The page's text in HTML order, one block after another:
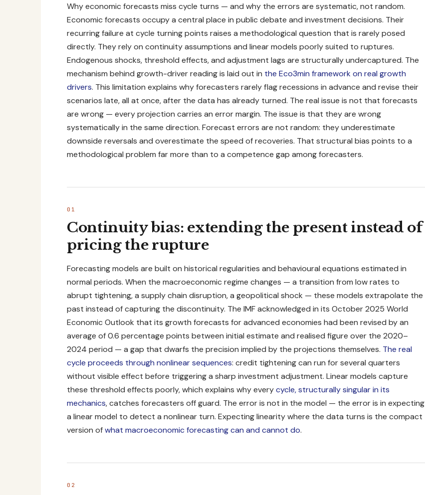
Why economic forecasts miss cycle turns — and why the errors are systematic, not random.
Economic forecasts occupy a central place in public debate and investment decisions. Their
recurring failure at cycle turning points raises a methodological question that is rarely posed
directly. They rely on continuity assumptions and linear models poorly suited to ruptures.
Endogenous shocks, threshold effects, and adjustment lags are structurally undercaptured. The
mechanism behind growth-driver reading is laid out in the Eco3min framework on real growth
drivers. This limitation explains why forecasters rarely flag recessions in advance and revise their
scenarios late, all at once, after the data has already turned. The real issue is not that forecasts
are wrong — every projection carries an error margin. The issue is that they are wrong
systematically in the same direction. Forecast errors are not random: they underestimate
downside reversals and overestimate the speed of recoveries. That structural bias points to a
methodological problem far more than to a competence gap among forecasters.
Continuity bias: extending the present instead of
pricing the rupture
Forecasting models are built on historical regularities and behavioural equations estimated in
normal periods. When the macroeconomic regime changes — a transition from low rates to
abrupt tightening, a supply chain disruption, a geopolitical shock — these models extrapolate the
past instead of capturing the discontinuity. The IMF acknowledged in its October 2025 World
Economic Outlook that its growth forecasts for advanced economies had been revised by an
average of 0.6 percentage points between initial estimate and realised figure over the 2020–
2024 period — a gap that dwarfs the precision implied by the projections themselves. The real
cycle proceeds through nonlinear sequences: credit tightening can run for several quarters
without visible effect before triggering a sharp investment adjustment. Linear models capture
these threshold effects poorly, which explains why everycycle, structurally singular in its
mechanics, catches forecasters off guard. The error is not in the model — the error is in expecting
a linear model to detect a nonlinear turn. Expecting linearity where the data turns is the compact
version ofwhat macroeconomic forecasting can and cannot do.